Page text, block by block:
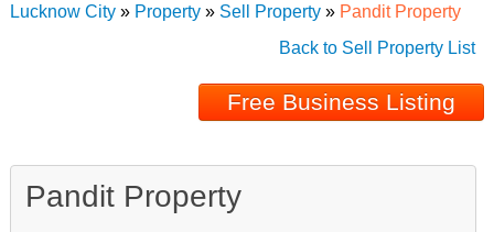
Lucknow City» Property» Sell Property» Pandit Property
Back to Sell Property List
Free Business Listing
Pandit Property